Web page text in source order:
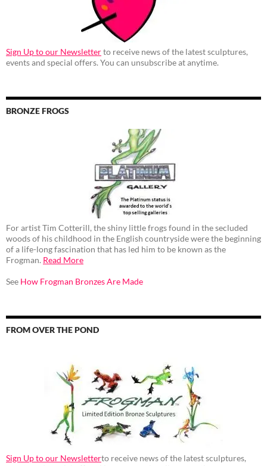
Sign Up to our Newsletterto receive news of the latest sculptures,
events and special offers. You can unsubscribe at anytime.
BRONZE FROGS
For artist Tim Cotterill, the shiny little frogs found in the secluded
woods of his childhood in the English countryside were the beginning
of a life-long fascination that has led him to be known as the
Frogman. Read More
See How Frogman Bronzes Are Made
FROM OVER THE POND
Sign Up to our Newsletterto receive news of the latest sculptures,